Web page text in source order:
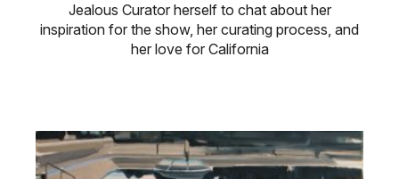
Jealous Curator herself to chat about her
inspiration for the show, her curating process, and
her love for California